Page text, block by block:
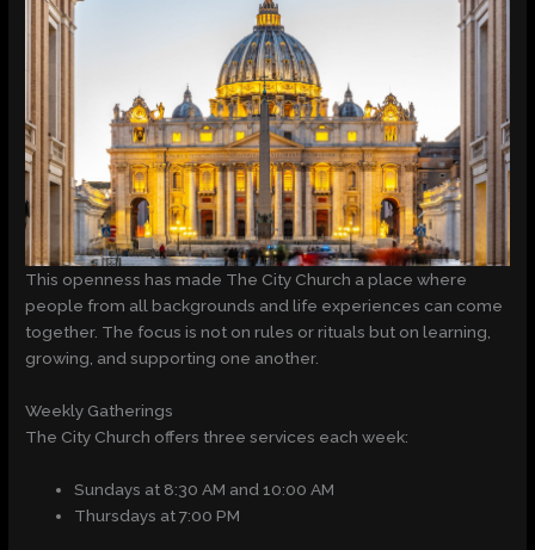
This openness has made The City Church a place where
people from all backgrounds and life experiences can come
together. The focus is not on rules or rituals but on learning,
growing, and supporting one another.
Weekly Gatherings
The City Church offers three services each week:
Sundays at 8:30 AM and 10:00 AM
Thursdays at 7:00 PM